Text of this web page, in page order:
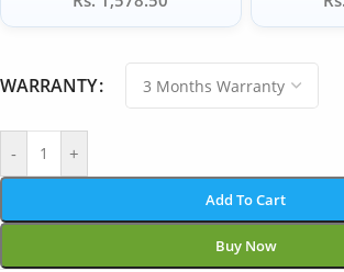
WARRANTY
- +
Add To Cart
Buy Now